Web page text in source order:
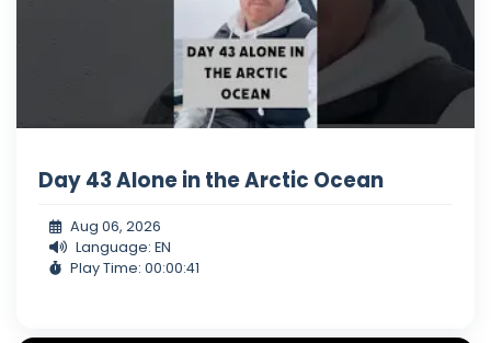
Day 43 Alone in the Arctic Ocean
Aug 06, 2026
Language: EN
Play Time: 00:00:41